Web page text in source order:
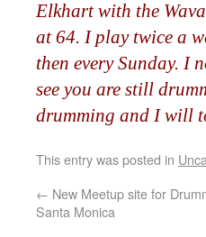
Elkhart with the
at 64. I play twice a
then every Sunday. I
see you are still
drumming and I will
This entry was posted in
← New Meetup site for
Santa Monica